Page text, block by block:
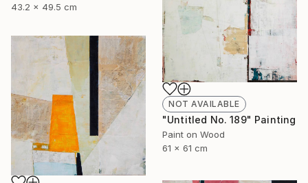
43.2 x 49.5 cm
NOT AVAILABLE
"Untitled No. 189" Painting
Paint on Wood
61 x 61 cm